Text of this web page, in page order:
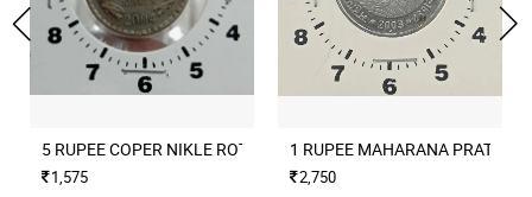
5 RUPEE COPER NIKLE ROTATION ERROR 2004 CULCUTTA MINT
1,575
1 RUPEE MAHARANA PRATAP
2,750